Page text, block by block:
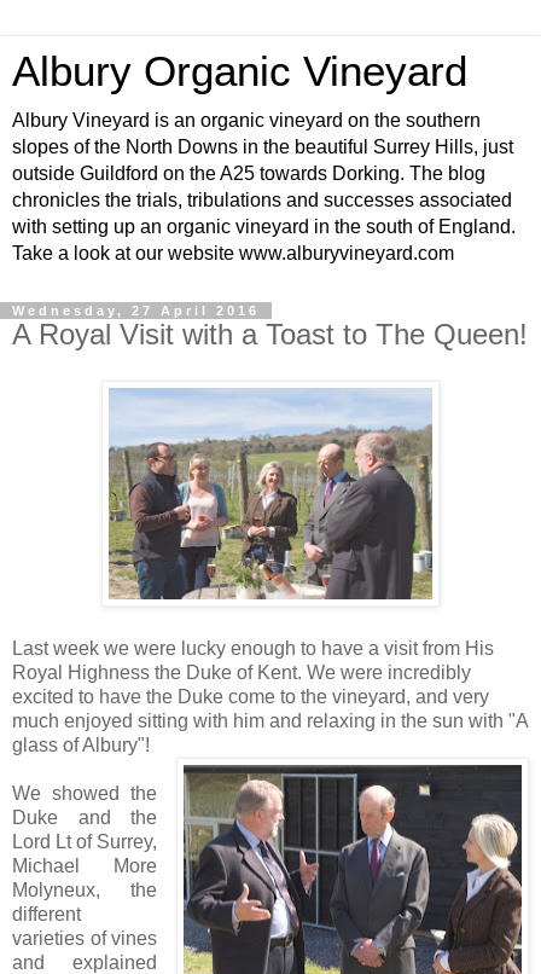
Albury Organic Vineyard
Albury Vineyard is an organic vineyard on the southern
slopes of the North Downs in the beautiful Surrey Hills, just
outside Guildford on the A25 towards Dorking. The blog
chronicles the trials, tribulations and successes associated
with setting up an organic vineyard in the south of England.
Take a look at our website www.alburyvineyard.com
Wednesday, 27 April 2016
A Royal Visit with a Toast to The Queen!
Last week we were lucky enough to have a visit from His
Royal Highness the Duke of Kent. We were incredibly
excited to have the Duke come to the vineyard, and very
much enjoyed sitting with him and relaxing in the sun with "A
glass of Albury"!
We showed the
Duke and the
Lord Lt of Surrey,
Michael More
Molyneux, the
different
varieties of vines
and explained